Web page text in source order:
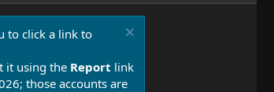
to click a link to
it using the Report link
those accounts are